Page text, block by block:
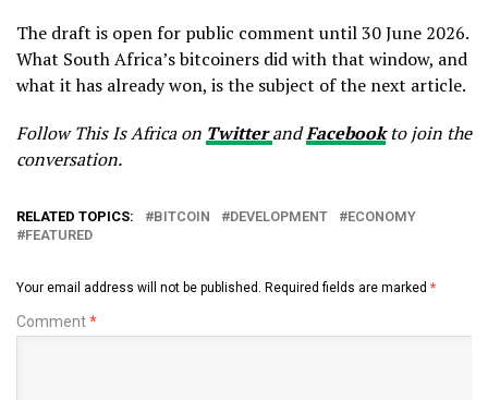
The draft is open for public comment until 30 June 2026.
What South Africa’s bitcoiners did with that window, and
what it has already won, is the subject of the next article.
Follow This Is Africa on TwitterandFacebook to join the
conversation.
RELATED TOPICS: BITCOIN DEVELOPMENT
ECONOMY
FEATURED
Your email address will not be published. Required fields are marked *
Comment*